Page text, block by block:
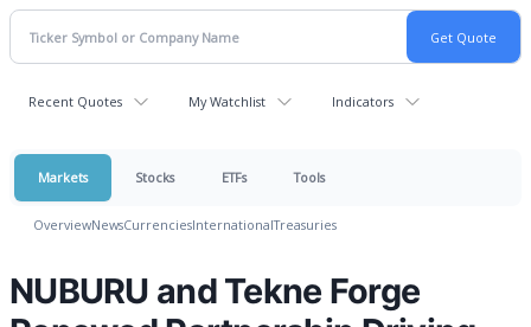
Recent Quotes My Watchlist Indicators
Markets Stocks ETFs Tools
OverviewNewsCurrenciesInternationalTreasuries
NUBURU and Tekne Forge